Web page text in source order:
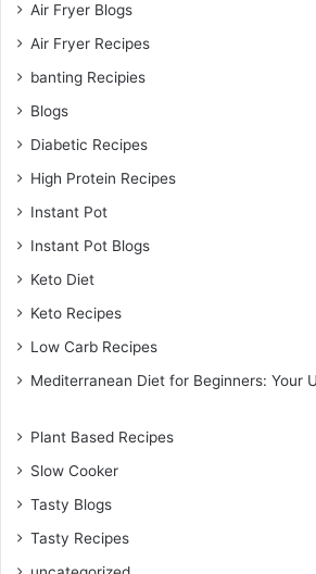
Air Fryer Blogs
Air Fryer Recipes
banting Recipies
Blogs
Diabetic Recipes
High Protein Recipes
Instant Pot
Instant Pot Blogs
Keto Diet
Keto Recipes
Low Carb Recipes
Mediterranean Diet for Beginners: Your
Plant Based Recipes
Slow Cooker
Tasty Blogs
Tasty Recipes